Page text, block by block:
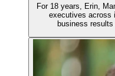
For 18 years, Erin,
executives across
business